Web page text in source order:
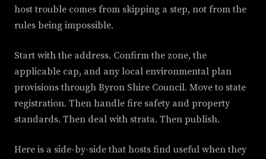
host trouble comes from skipping a step, not from the
rules being impossible.
Start with the address. Confirm the zone, the
applicable cap, and any local environmental plan
provisions through Byron Shire Council. Move to state
registration. Then handle fire safety and property
standards. Then deal with strata. Then publish.
Here is a side-by-side that hosts find useful when they